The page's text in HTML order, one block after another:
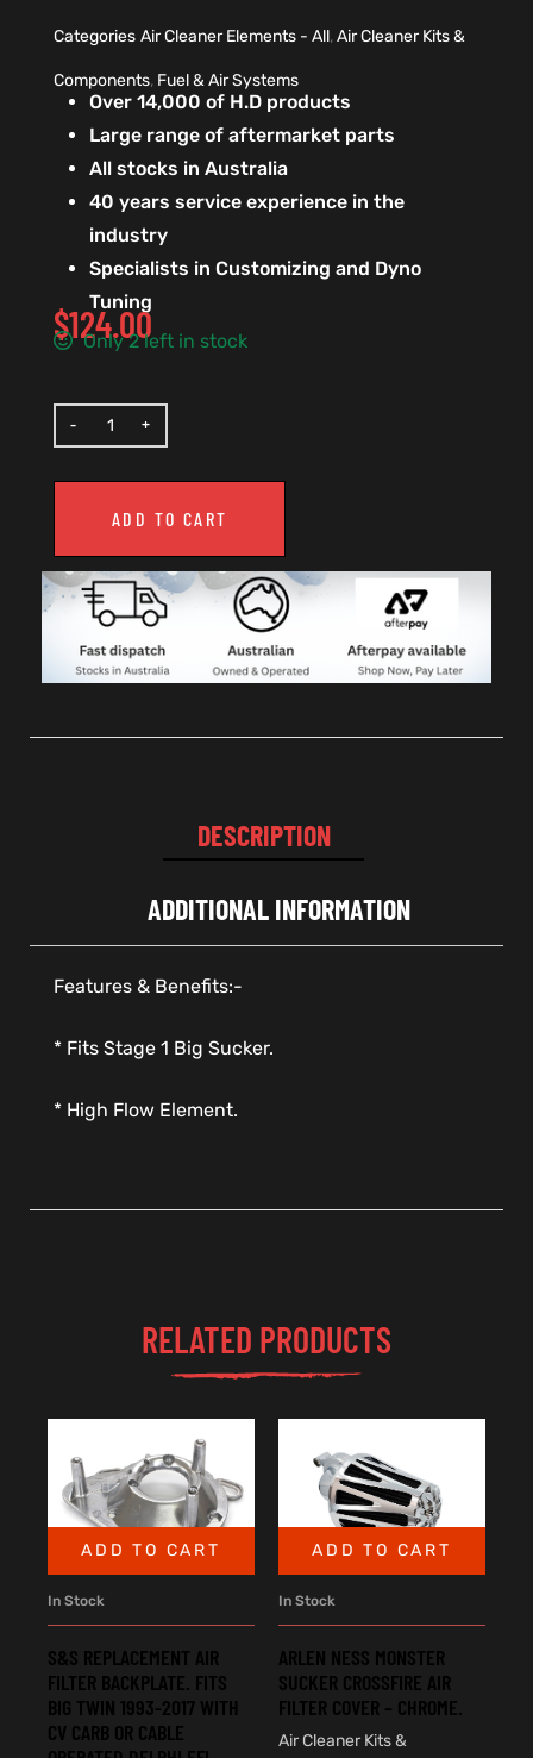
Categories Air Cleaner Elements - All,Air Cleaner Kits &
Components, Fuel & Air Systems
Over 14,000 of H.D products
Large range of aftermarket parts
All stocks in Australia
40 years service experience in the
industry
Specialists in Customizing and Dyno
Tuning
$124.00
Only 2 left in stock
ADD TO CART
DESCRIPTION
ADDITIONAL INFORMATION
Features & Benefits:-
* Fits Stage 1 Big Sucker.
* High Flow Element.
RELATED PRODUCTS
ADD TO CART
In Stock
S&S REPLACEMENT AIR
FILTER BACKPLATE. FITS
BIG TWIN 1993-2017 WITH
CV CARB OR CABLE
ADD TO CART
In Stock
ARLEN NESS MONSTER
SUCKER CROSSFIRE AIR
FILTER COVER – CHROME.
Air Cleaner Kits &